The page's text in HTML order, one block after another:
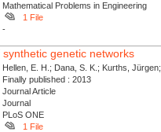
Mathematical Problems in Engineering
1 File
-
genetic networks
Hellen, E. H.; Dana, S. K.; Kurths, Jürgen;
Finally published : 2013
Journal Article
Journal
PLoS ONE
1 File